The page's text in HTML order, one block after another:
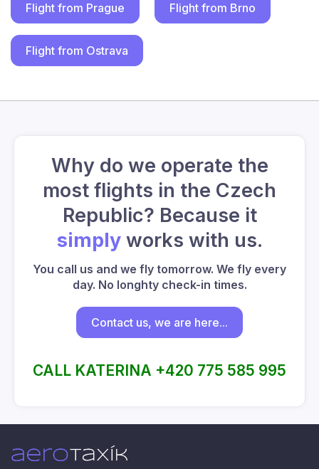
Flight from Prague Flight from Brno
Flight from Ostrava
Why do we operate the
most flights in the Czech
Republic? Because it
simplyworks with us.
You call us and we fly tomorrow. We fly every
day. No longhty check-in times.
Contact us, we are here...
CALL KATERINA +420 775 585 995